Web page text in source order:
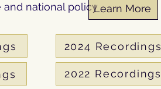
national policyLearn More
2024 Recordings
2022 Recordings